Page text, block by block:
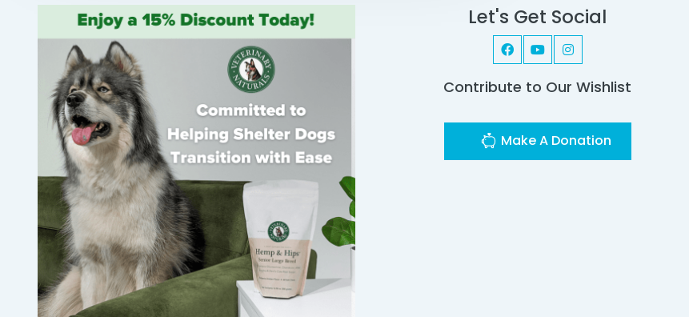
Let's Get Social
Contribute to Our Wishlist
Make A Donation